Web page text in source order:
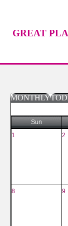
GREAT
MONTHLY
Sun
1
2
8 9